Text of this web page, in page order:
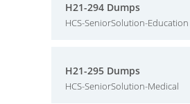
H21-294 Dumps
HCS-SeniorSolution-Education
H21-295 Dumps
HCS-SeniorSolution-Medical